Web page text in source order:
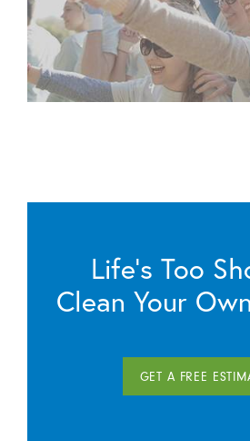
Life’s Too
Clean Your
GET A FREE